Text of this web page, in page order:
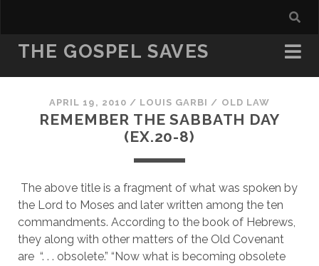
THE GOSPEL SAVES
APRIL 19, 2010 / LOUIS GARBI / OLD LAW
REMEMBER THE SABBATH DAY
(EX.20-8)
the Lord to Moses and later written among the ten
commandments. According to the book of Hebrews,
they along with other matters of the Old Covenant
are  “. . . obsolete.” “Now what is becoming obsolete